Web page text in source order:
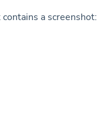
a screenshot: